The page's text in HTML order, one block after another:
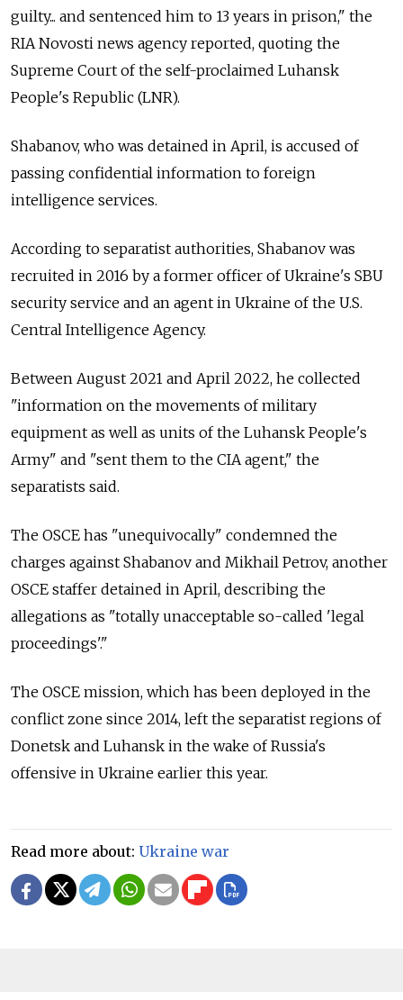
guilty... and sentenced him to 13 years in prison," the
RIA Novosti news agency reported, quoting the
Supreme Court of the self-proclaimed Luhansk
People's Republic (LNR).
Shabanov, who was detained in April, is accused of
passing confidential information to foreign
intelligence services.
According to separatist authorities, Shabanov was
recruited in 2016 by a former officer of Ukraine's SBU
security service and an agent in Ukraine of the U.S.
Central Intelligence Agency.
Between August 2021 and April 2022, he collected
"information on the movements of military
equipment as well as units of the Luhansk People's
Army" and "sent them to the CIA agent," the
separatists said.
The OSCE has "unequivocally" condemned the
charges against Shabanov and Mikhail Petrov, another
OSCE staffer detained in April, describing the
allegations as "totally unacceptable so-called 'legal
proceedings'."
The OSCE mission, which has been deployed in the
conflict zone since 2014, left the separatist regions of
Donetsk and Luhansk in the wake of Russia's
offensive in Ukraine earlier this year.
Read more about: Ukraine war